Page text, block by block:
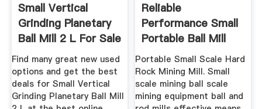
Small Vertical
Grinding Planetary
Ball Mill 2 L For Sale
...
Find many great new used
options and get the best
deals for Small Vertical
Grinding Planetary Ball Mill
Reliable
Performance Small
Portable Ball Mill
Movable Ball ...
Portable Small Scale Hard
Rock Mining Mill. Small
scale mining ball scale
mining equipment ball and